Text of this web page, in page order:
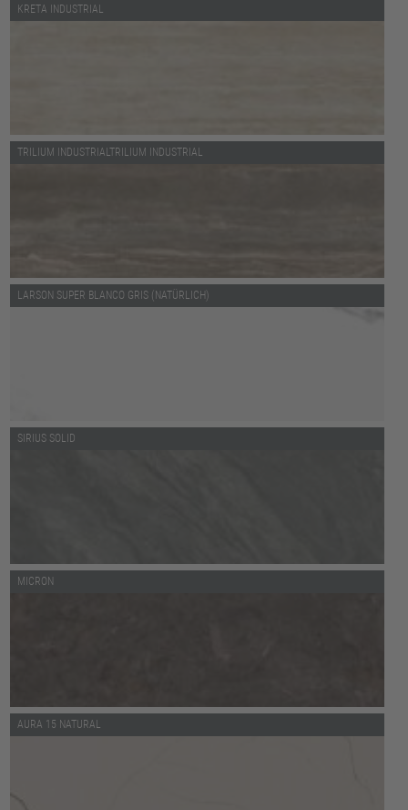
KRETA INDUSTRIAL
TRILIUM INDUSTRIALTRILIUM INDUSTRIAL
LARSON SUPER BLANCO GRIS (NATÜRLICH)
SIRIUS SOLID
MICRON
AURA 15 NATURAL